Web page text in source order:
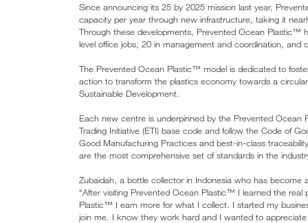
Since announcing its 25 by 2025 mission last year,
capacity per year through new infrastructure, taking it
Through these developments, Prevented Ocean Plastic™
level office jobs, 20 in management and coordination, and
The Prevented Ocean Plastic™ model is dedicated to
action to transform the plastics economy towards a
Sustainable Development.
Each new centre is underpinned by the Prevented
Trading Initiative (ETI) base code and follow the Code of
Good Manufacturing Practices and best-in-class
are the most comprehensive set of standards in the
Zubaidah, a bottle collector in Indonesia who has
“After visiting Prevented Ocean Plastic™ I learned the
Plastic™ I earn more for what I collect. I started my
join me. I know they work hard and I wanted to